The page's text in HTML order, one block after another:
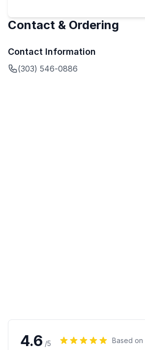
Contact & Ordering
Contact Information
(303) 546-0886
4.6 /5 Based on